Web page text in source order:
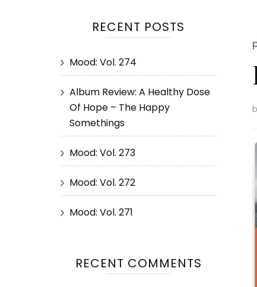
RECENT POSTS
Mood: Vol. 274
Album Review: A Healthy Dose
Of Hope – The Happy
Somethings
Mood: Vol. 273
Mood: Vol. 272
Mood: Vol. 271
RECENT COMMENTS